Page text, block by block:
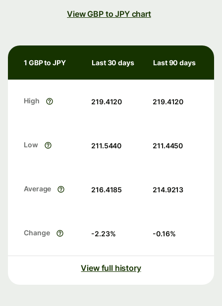
View GBP to JPY chart
1 GBP to JPY Last 30 days Last 90 days
High 219.4120 219.4120
Low 211.5440 211.4450
Average 216.4185 214.9213
Change -2.23% -0.16%
View full history